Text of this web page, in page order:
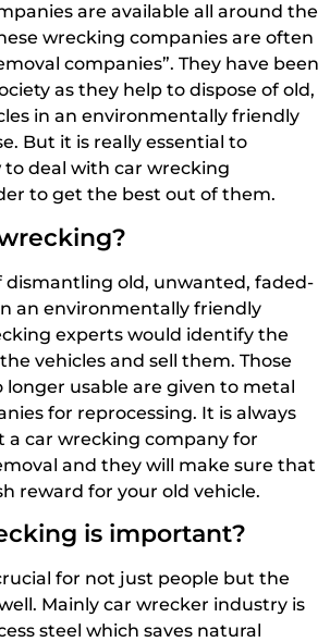
are available all around the
wrecking companies are often
companies”. They have been
as they help to dispose of old,
in an environmentally friendly
But it is really essential to
deal with car wrecking
to get the best out of them.
dismantling old, unwanted, faded-
an environmentally friendly
experts would identify the
vehicles and sell them. Those
usable are given to metal
for reprocessing. It is always
car wrecking company for
and they will make sure that
reward for your old vehicle.
is important?
for not just people but the
Mainly car wrecker industry is
steel which saves natural